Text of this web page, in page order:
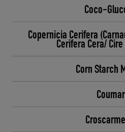
Coco-
Copernicia Cerifera
Cerifera Cera/
Corn Starch